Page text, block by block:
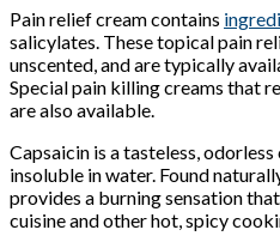
Pain relief cream contains
salicylates. These topical pain
unscented, and are typically
Special pain killing creams that
are also available.
Capsaicin is a tasteless,
insoluble in water. Found
provides a burning sensation
cuisine and other hot, spicy